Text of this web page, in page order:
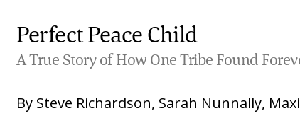
Perfect Peace Child
A True Story of How One Tribe Found
By Steve Richardson, Sarah Nunnally,